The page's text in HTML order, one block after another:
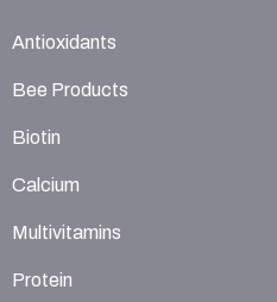
Antioxidants
Bee Products
Biotin
Calcium
Multivitamins
Protein